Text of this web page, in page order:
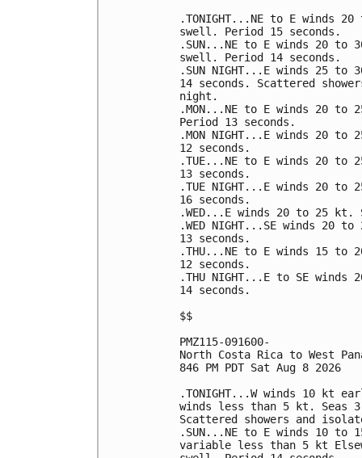
.TONIGHT...NE to E winds
swell. Period 15 seconds.
.SUN...NE to E winds 20
swell. Period 14 seconds.
.SUN NIGHT...E winds 25
14 seconds. Scattered
night.
.MON...NE to E winds 20
Period 13 seconds.
.MON NIGHT...E winds 20
12 seconds.
.TUE...NE to E winds 20
13 seconds.
.TUE NIGHT...E winds 20
16 seconds.
.WED...E winds 20 to 25
.WED NIGHT...SE winds
13 seconds.
.THU...NE to E winds 15
12 seconds.
.THU NIGHT...E to SE
14 seconds.
$$
PMZ115-091600-
North Costa Rica to West
846 PM PDT Sat Aug 8 2026
.TONIGHT...W winds 10 kt
winds less than 5 kt. Seas
Scattered showers and
.SUN...NE to E winds 10 to
variable less than 5 kt